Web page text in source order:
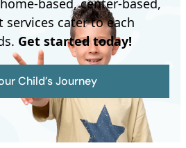
based, center-based,
cater to each
Get started today!
Child’s Journey